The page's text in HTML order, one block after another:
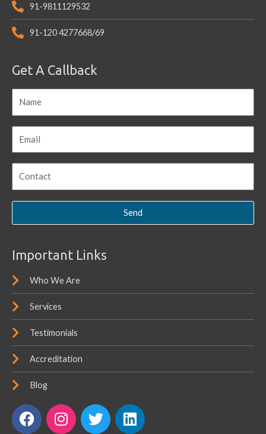
91-9811129532
91-120 4277668/69
Get A Callback
Send
Important Links
Who We Are
Services
Testimonials
Accreditation
Blog
F
a
I
n
T
w
L
i